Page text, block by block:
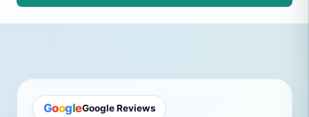
GoogleGoogle Reviews